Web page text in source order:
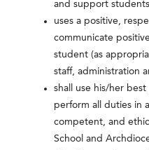
and support
uses a positive,
communicate
student (as
staff, administration
shall use his/her
perform all duties in
competent, and
School and